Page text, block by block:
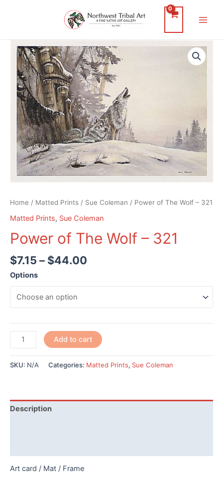
Home / Matted Prints / Sue Coleman / Power of The Wolf – 321
Matted Prints, Sue Coleman
Power of The Wolf – 321
$7.15 – $44.00
Options
Power
of
The
Wolf
quantity
Add to cart
SKU: N/A Categories: Matted Prints, Sue Coleman
Description
Art card / Mat / Frame